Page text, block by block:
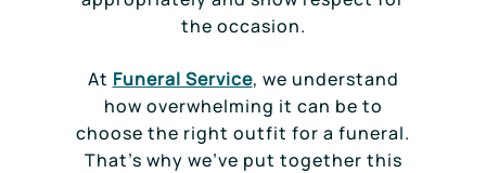
the occasion.
At Funeral Service, we understand
how overwhelming it can be to
choose the right outfit for a funeral.
That’s why we’ve put together this